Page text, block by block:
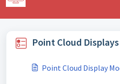
Point Cloud
Point Cloud Display